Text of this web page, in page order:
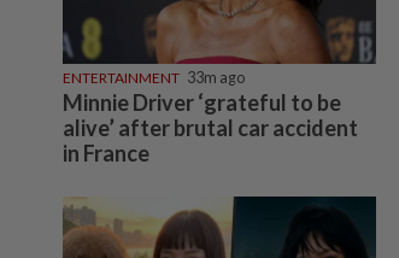
ENTERTAINMENT 33m ago
Minnie Driver ‘grateful to be
alive’ after brutal car accident
in France